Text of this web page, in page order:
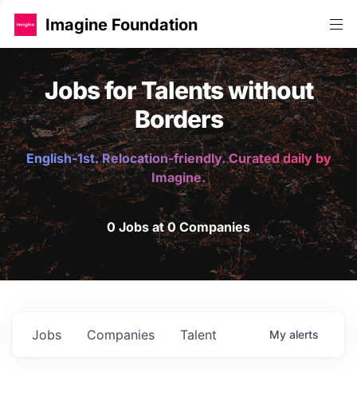
Imagine Foundation
Jobs for Talents without
Borders
English-1st. Relocation-friendly. Curated daily by
Imagine.
0 Jobs at 0 Companies
Jobs Companies Talent My alerts